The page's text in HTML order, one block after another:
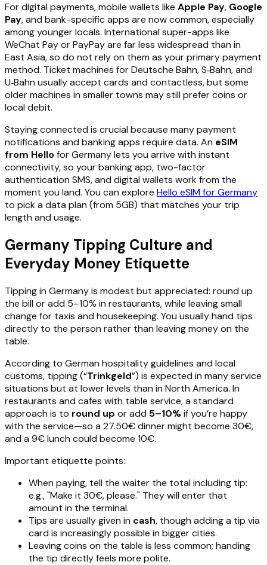
For digital payments, mobile wallets like Apple Pay, Google
Pay, and bank-specific apps are now common, especially
among younger locals. International super-apps like
WeChat Pay or PayPay are far less widespread than in
East Asia, so do not rely on them as your primary payment
method. Ticket machines for Deutsche Bahn, S‑Bahn, and
U‑Bahn usually accept cards and contactless, but some
older machines in smaller towns may still prefer coins or
local debit.
Staying connected is crucial because many payment
notifications and banking apps require data. An eSIM
from Hellofor Germany lets you arrive with instant
connectivity, so your banking app, two-factor
authentication SMS, and digital wallets work from the
moment you land. You can explore Hello eSIM for Germany
to pick a data plan (from 5GB) that matches your trip
length and usage.
Germany Tipping Culture and
Everyday Money Etiquette
Tipping in Germany is modest but appreciated: round up
the bill or add 5–10% in restaurants, while leaving small
change for taxis and housekeeping. You usually hand tips
directly to the person rather than leaving money on the
table.
According to German hospitality guidelines and local
customs, tipping (“Trinkgeld”) is expected in many service
situations but at lower levels than in North America. In
restaurants and cafes with table service, a standard
approach is to round up or add 5–10%if you’re happy
with the service—so a 27.50€ dinner might become 30€,
and a 9€ lunch could become 10€.
Important etiquette points:
When paying, tell the waiter the total including tip:
e.g., "Make it 30€, please." They will enter that
amount in the terminal.
Tips are usually given in cash, though adding a tip via
card is increasingly possible in bigger cities.
Leaving coins on the table is less common; handing
the tip directly feels more polite.